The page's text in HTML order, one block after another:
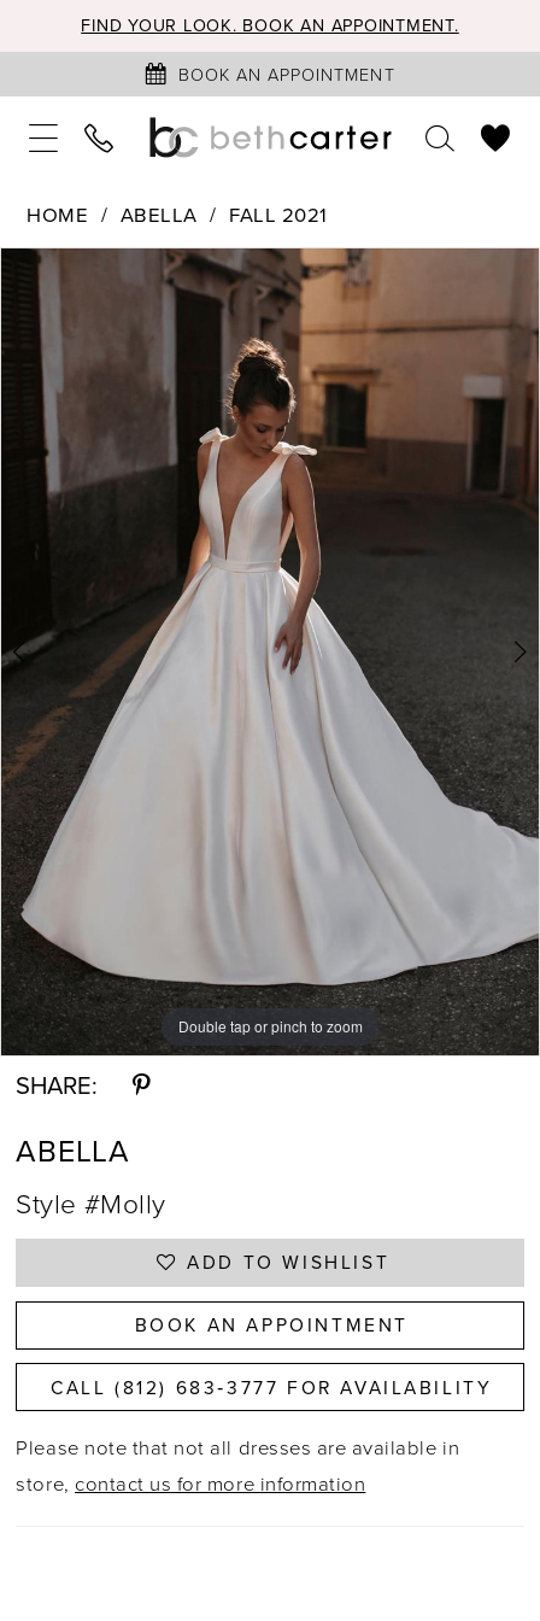
FIND YOUR LOOK. BOOK AN APPOINTMENT.
BOOK AN APPOINTMENT
HOME ABELLA
FALL 2021
Products
Views
Carousel
Skip
PAUSE AUTOPLAY
PREVIOUS SLIDE
NEXT SLIDE
0
2
4
Double tap or pinch to zoom
Double tap or pinch to zoom
Double tap or pinch to zoom
SHARE:
ABELLA
Style #Molly
ADD TO WISHLIST
BOOK AN APPOINTMENT
CALL (812) 683‑3777 FOR AVAILABILITY
Please note that not all dresses are available in
store, contact us for more information